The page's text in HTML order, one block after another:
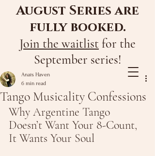
August Series are
fully booked.
Join the waitlist for the
September series!
Tango Musicality Confessions
Anaïs Haven
6 min read
Why Argentine Tango
Doesn’t Want Your 8-Count,
It Wants Your Soul